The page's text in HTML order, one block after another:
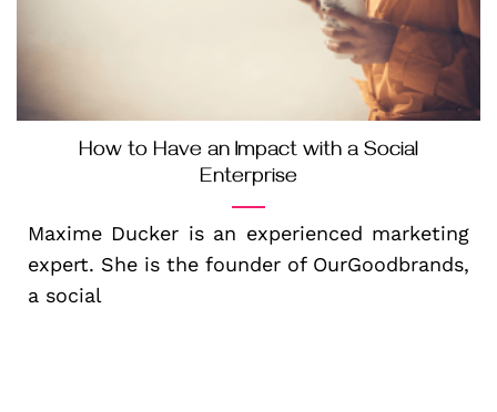
How to Have an Impact with a Social
Enterprise
Maxime Ducker is an experienced marketing
expert. She is the founder of OurGoodbrands,
a social